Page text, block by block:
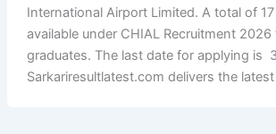
International Airport Limited. A total of
available under CHIAL Recruitment 2026
graduates. The last date for applying is
Sarkariresultlatest.com delivers the